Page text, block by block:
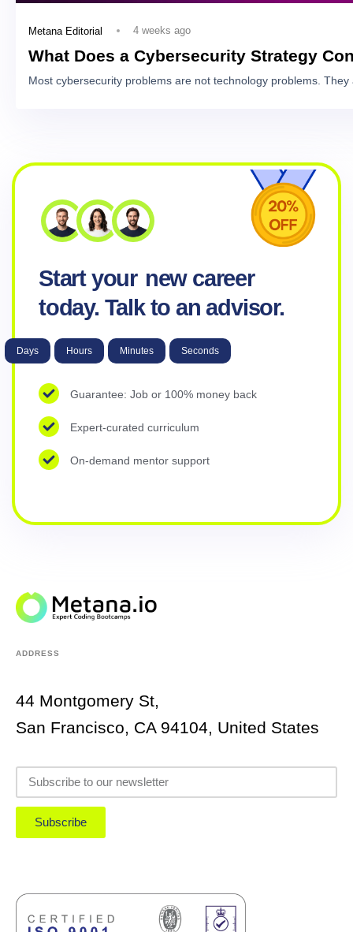
Metana Editorial 4 weeks ago
What Does a Cybersecurity Strategy
Most cybersecurity problems are not technology problems.
Start your new career
today. Talk to an advisor.
Days Hours Minutes Seconds
Guarantee: Job or 100% money back
Expert-curated curriculum
On-demand mentor support
ADDRESS
44 Montgomery St,
San Francisco, CA 94104, United States
Subscribe